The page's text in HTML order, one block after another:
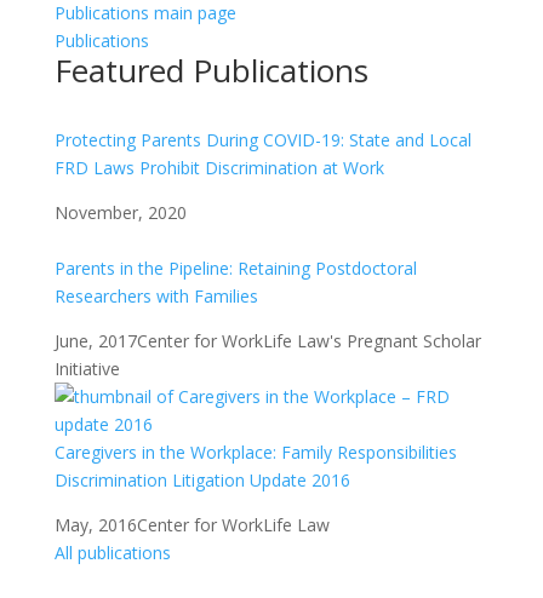
Publications main page
Publications
Featured Publications
Protecting Parents During COVID-19: State and Local
FRD Laws Prohibit Discrimination at Work
November, 2020
Parents in the Pipeline: Retaining Postdoctoral
Researchers with Families
June, 2017Center for WorkLife Law's Pregnant Scholar
Initiative
Caregivers in the Workplace: Family Responsibilities
Discrimination Litigation Update 2016
May, 2016Center for WorkLife Law
All publications